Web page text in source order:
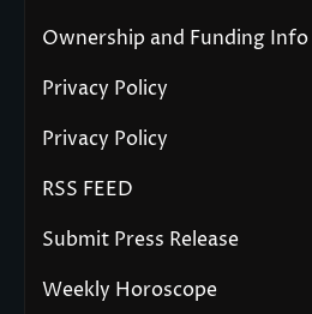
Ownership and Funding Info
Privacy Policy
Privacy Policy
RSS FEED
Submit Press Release
Weekly Horoscope